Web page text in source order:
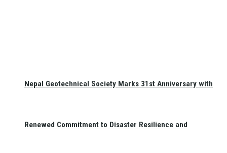
Nepal Geotechnical Society Marks 31st Anniversary with
Renewed Commitment to Disaster Resilience and